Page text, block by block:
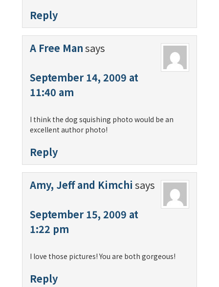
Reply
A Free Mansays
September 14, 2009 at
11:40 am
I think the dog squishing photo would be an
excellent author photo!
Reply
Amy, Jeff and Kimchi says
September 15, 2009 at
1:22 pm
I love those pictures! You are both gorgeous!
Reply